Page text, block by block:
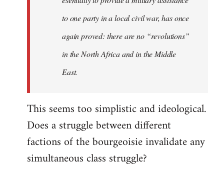
to one party in a local civil war, has once
again proved: there are no “revolutions”
in the North Africa and in the Middle
East.
This seems too simplistic and ideological.
Does a struggle between different
factions of the bourgeoisie invalidate any
simultaneous class struggle?